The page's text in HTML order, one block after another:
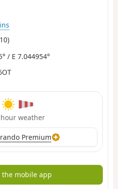
/ E 7.044954°
weather
Premium
the mobile app